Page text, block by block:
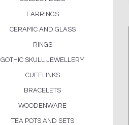
EARRINGS
CERAMIC AND GLASS
RINGS
GOTHIC SKULL JEWELLERY
CUFFLINKS
BRACELETS
WOODENWARE
TEA POTS AND SETS